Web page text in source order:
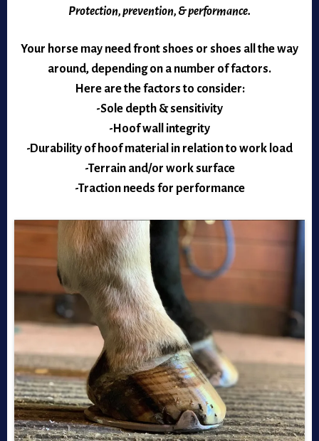
Protection, prevention, & performance.
Your horse may need front shoes or shoes all the way
around, depending on a number of factors.
Here are the factors to consider:
-Sole depth & sensitivity
-Hoof wall integrity
-Durability of hoof material in relation to work load
-Terrain and/or work surface
-Traction needs for performance